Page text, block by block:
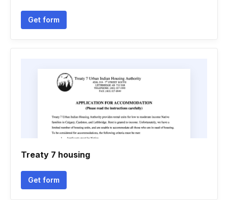
Get form
Treaty 7 housing
Get form